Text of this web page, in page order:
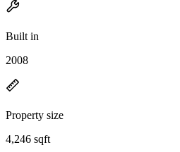
Built in
2008
Property size
4,246 sqft